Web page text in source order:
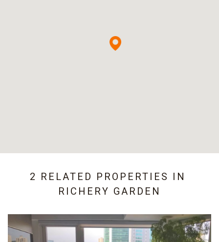
2 RELATED PROPERTIES IN
RICHERY GARDEN